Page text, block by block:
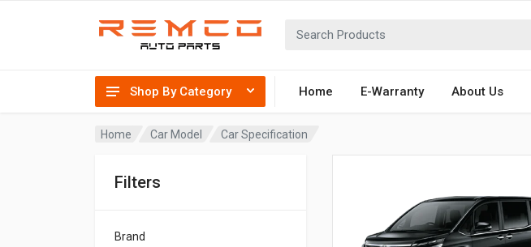
Shop By Category Home E-Warranty About Us
Home Car Model Car Specification
Filters
Brand